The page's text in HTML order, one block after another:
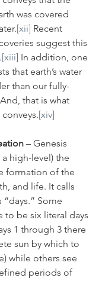
was covered
[xii] Recent
suggest this
[xiii] In addition, one
that earth’s water
than our fully-
that is what
[xiv]
– Genesis
high-level) the
formation of the
and life. It calls
“days.” Some
to be six literal days
1 through 3 there
sun by which to
while others see
periods of